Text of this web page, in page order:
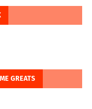
GREATS